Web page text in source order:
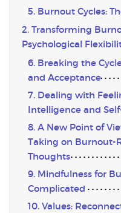
5. Burnout Cycles:
2. Transforming
Psychological
6. Breaking the
and Acceptance
7. Dealing with
Intelligence and
8. A New Point of
Taking on Burnout-
Thoughts
9. Mindfulness for
Complicated
10. Values: